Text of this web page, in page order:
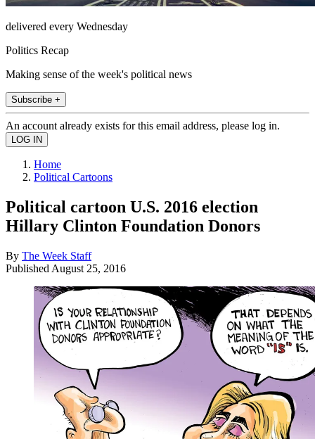
delivered every Wednesday
Politics Recap
Making sense of the week's political news
Subscribe +
An account already exists for this email address, please log in.
Home
Political Cartoons
Political cartoon U.S. 2016 election
Hillary Clinton Foundation Donors
By The Week Staff
Published August 25, 2016